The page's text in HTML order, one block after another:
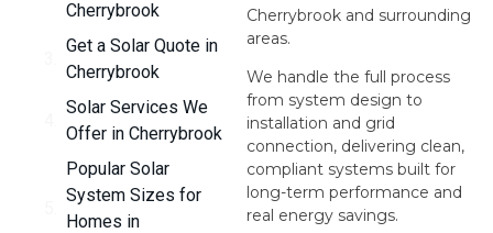
Cherrybrook
Get a Solar Quote in
Cherrybrook
Solar Services We
Offer in Cherrybrook
Popular Solar
System Sizes for
Homes in
Cherrybrook and surrounding
areas.
We handle the full process
from system design to
installation and grid
connection, delivering clean,
compliant systems built for
long-term performance and
real energy savings.